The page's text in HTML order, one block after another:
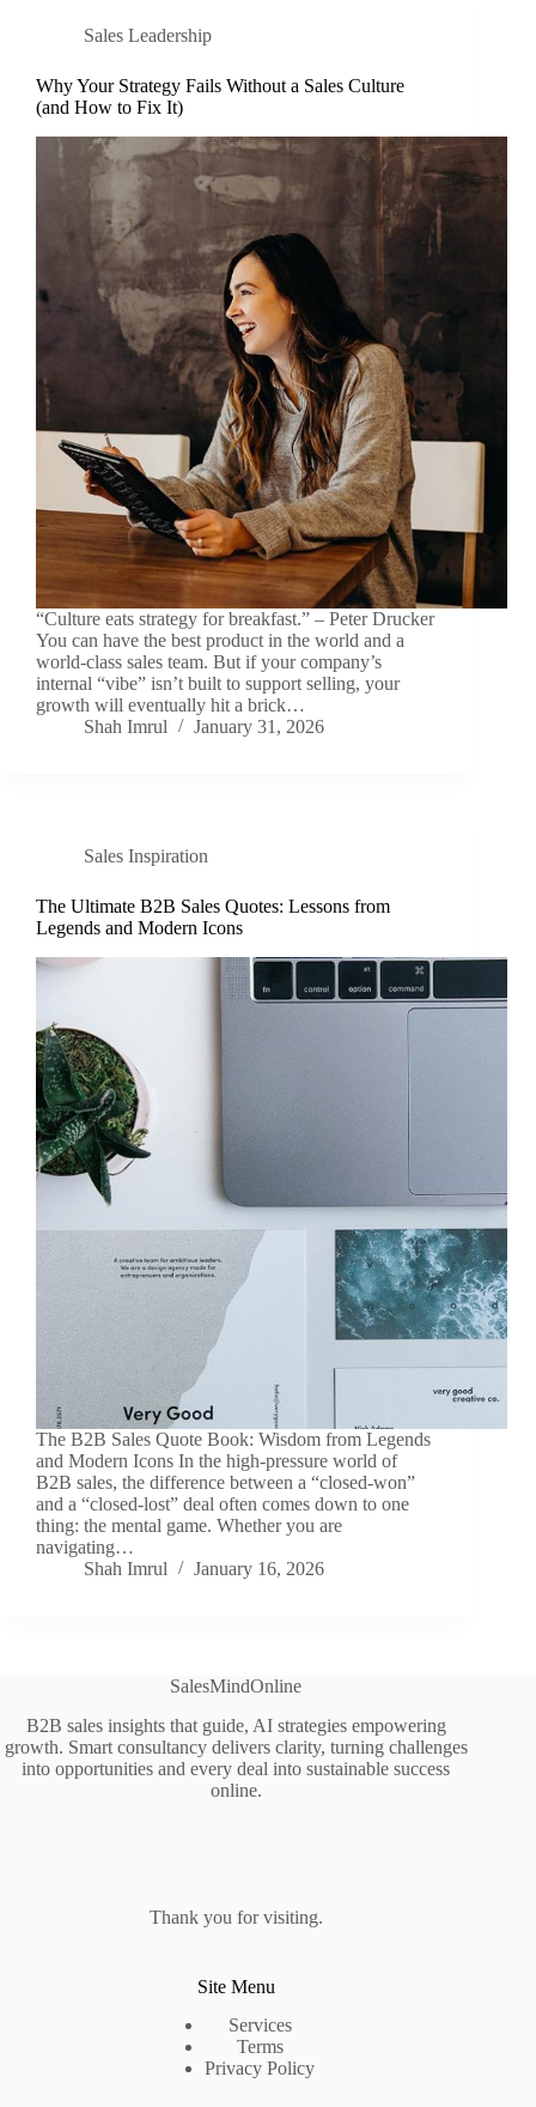
Sales Leadership
Why Your Strategy Fails Without a Sales Culture
(and How to Fix It)
“Culture eats strategy for breakfast.” – Peter Drucker
You can have the best product in the world and a
world-class sales team. But if your company’s
internal “vibe” isn’t built to support selling, your
growth will eventually hit a brick…
Shah Imrul
January 31, 2026
Sales Inspiration
The Ultimate B2B Sales Quotes: Lessons from
Legends and Modern Icons
The B2B Sales Quote Book: Wisdom from Legends
and Modern Icons In the high-pressure world of
B2B sales, the difference between a “closed-won”
and a “closed-lost” deal often comes down to one
thing: the mental game. Whether you are
navigating…
Shah Imrul
January 16, 2026
SalesMindOnline
B2B sales insights that guide, AI strategies empowering
growth. Smart consultancy delivers clarity, turning challenges
into opportunities and every deal into sustainable success
online.
Thank you for visiting.
Site Menu
Services
Terms
Privacy Policy